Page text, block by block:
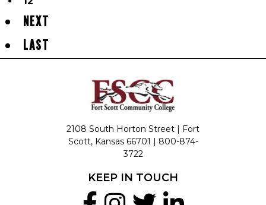
NEXT
LAST
2108 South Horton Street | Fort
Scott, Kansas 66701 | 800-874-
3722
KEEP IN TOUCH